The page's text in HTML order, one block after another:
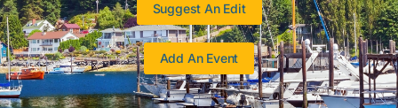
Suggest An Edit
Add An Event